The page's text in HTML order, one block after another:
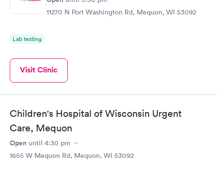
11270 N Port Washington Rd, Mequon, WI 53092
Lab testing
Visit Clinic
Children's Hospital of Wisconsin Urgent
Care, Mequon
Open until 4:30 pm
1655 W Mequon Rd, Mequon, WI 53092